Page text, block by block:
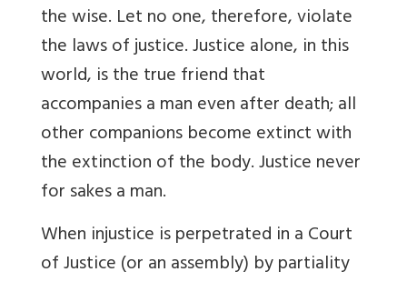
the wise. Let no one, therefore, violate
the laws of justice. Justice alone, in this
world, is the true friend that
accompanies a man even after death; all
other companions become extinct with
the extinction of the body. Justice never
for sakes a man.
When injustice is perpetrated in a Court
of Justice (or an assembly) by partiality